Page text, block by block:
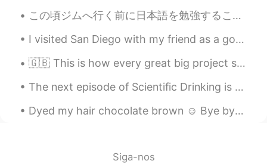
JP EN
Thanks for sharing it!
Rose 2019.11.29 06:12
@Kota
この頃ジムへ行く前に日本語を勉強することが好き These days I like to study Japanese before going to the gym しかし暇な一日がすぐに...
I visited San Diego with my friend as a goodbye trip before he left Los Angeles. That’s life, I ...
🇬🇧 This is how every great big project starts. Can you guess what I’m working on? ☺️ 🇯🇵 いつも大きいプロ...
The next episode of Scientific Drinking is up! learn about NASA's Artemis and the Deep Space Gate...
Dyed my hair chocolate brown ☺ Bye bye blonde! What's your favorite hair color? I love dark hai...
Siga-nos